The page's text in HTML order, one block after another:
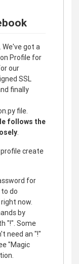
got a
Profile for
our
SSL
finally
file.
follows the
create
for
do
now.
by
"!". Some
need an "!"
"Magic